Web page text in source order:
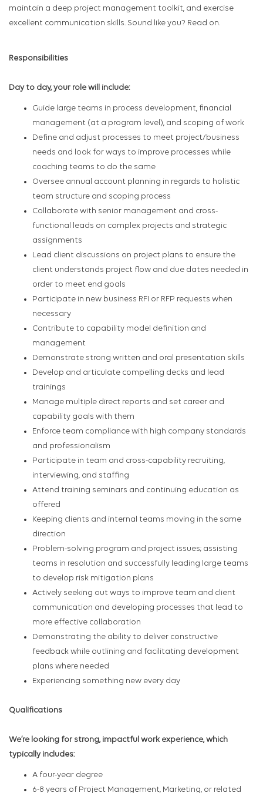
maintain a deep project management toolkit, and exercise
excellent communication skills. Sound like you? Read on.
Responsibilities
Day to day, your role will include:
Guide large teams in process development, financial
management (at a program level), and scoping of work
Define and adjust processes to meet project/business
needs and look for ways to improve processes while
coaching teams to do the same
Oversee annual account planning in regards to holistic
team structure and scoping process
Collaborate with senior management and cross-
functional leads on complex projects and strategic
assignments
Lead client discussions on project plans to ensure the
client understands project flow and due dates needed in
order to meet end goals
Participate in new business RFI or RFP requests when
necessary
Contribute to capability model definition and
management
Demonstrate strong written and oral presentation skills
Develop and articulate compelling decks and lead
trainings
Manage multiple direct reports and set career and
capability goals with them
Enforce team compliance with high company standards
and professionalism
Participate in team and cross-capability recruiting,
interviewing, and staffing
Attend training seminars and continuing education as
offered
Keeping clients and internal teams moving in the same
direction
Problem-solving program and project issues; assisting
teams in resolution and successfully leading large teams
to develop risk mitigation plans
Actively seeking out ways to improve team and client
communication and developing processes that lead to
more effective collaboration
Demonstrating the ability to deliver constructive
feedback while outlining and facilitating development
plans where needed
Experiencing something new every day
Qualifications
We’re looking for strong, impactful work experience, which
typically includes:
A four-year degree
6-8 years of Project Management, Marketing, or related